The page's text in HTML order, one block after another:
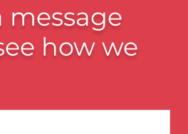
message
how we